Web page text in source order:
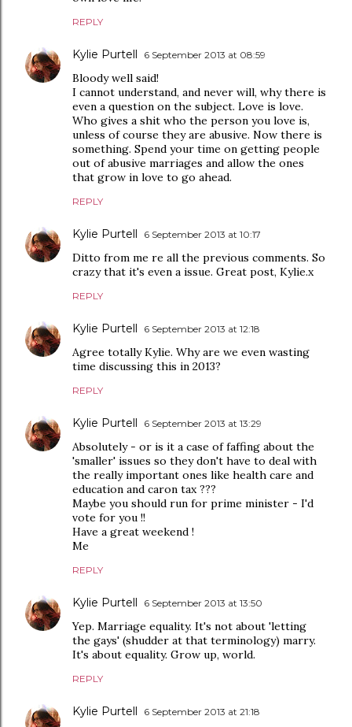
REPLY
Kylie Purtell 6 September 2013 at 08:59
Bloody well said!
I cannot understand, and never will, why there is
even a question on the subject. Love is love.
Who gives a shit who the person you love is,
unless of course they are abusive. Now there is
something. Spend your time on getting people
out of abusive marriages and allow the ones
that grow in love to go ahead.
REPLY
Kylie Purtell 6 September 2013 at 10:17
Ditto from me re all the previous comments. So
crazy that it's even a issue. Great post, Kylie.x
REPLY
Kylie Purtell 6 September 2013 at 12:18
Agree totally Kylie. Why are we even wasting
time discussing this in 2013?
REPLY
Kylie Purtell 6 September 2013 at 13:29
Absolutely - or is it a case of faffing about the
'smaller' issues so they don't have to deal with
the really important ones like health care and
education and caron tax ???
Maybe you should run for prime minister - I'd
vote for you !!
Have a great weekend !
Me
REPLY
Kylie Purtell 6 September 2013 at 13:50
Yep. Marriage equality. It's not about 'letting
the gays' (shudder at that terminology) marry.
It's about equality. Grow up, world.
REPLY
Kylie Purtell 6 September 2013 at 21:18